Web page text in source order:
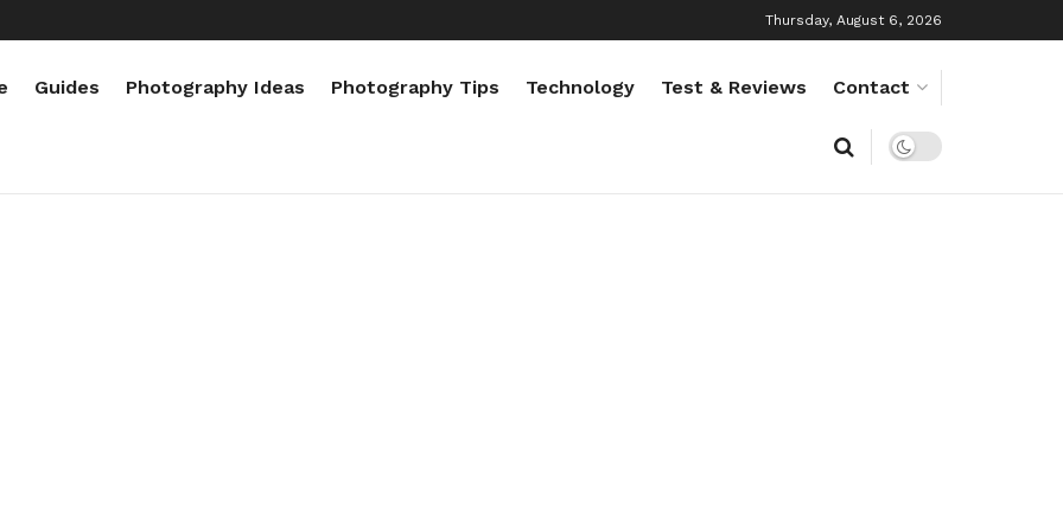
Thursday, August 6, 2026
Guides Photography Ideas Photography Tips Technology Test & Reviews Contact